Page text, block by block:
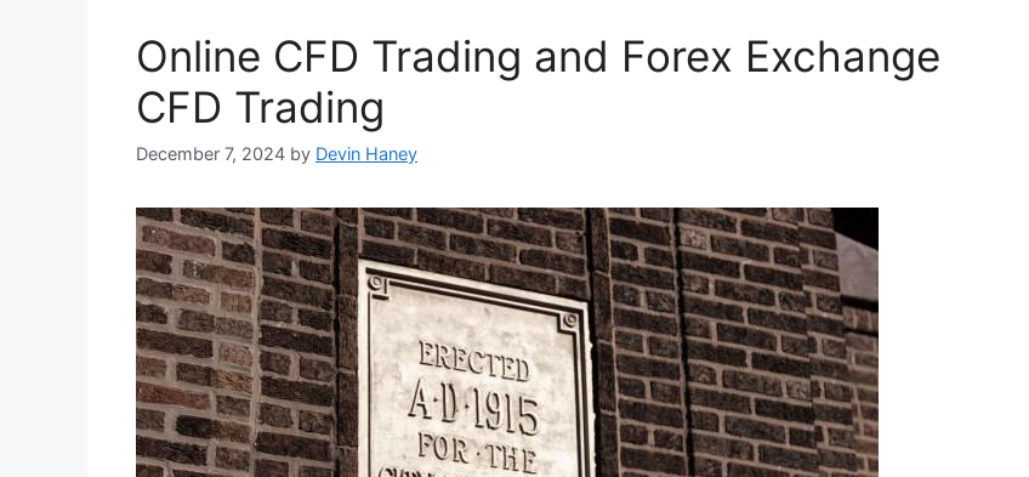
Online CFD Trading and Forex Exchange
CFD Trading
December 7, 2024 by Devin Haney